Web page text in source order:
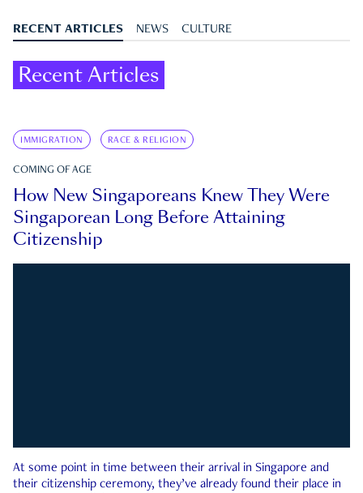
RECENT ARTICLES NEWS CULTURE
Recent Articles
IMMIGRATION RACE & RELIGION
COMING OF AGE
How New Singaporeans Knew They Were
Singaporean Long Before Attaining
Citizenship
At some point in time between their arrival in Singapore and
their citizenship ceremony, they’ve already found their place in